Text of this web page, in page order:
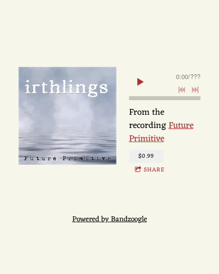
0:00/???
From the
recordingFuture
Primitive
$0.99
SHARE
Powered by Bandzoogle